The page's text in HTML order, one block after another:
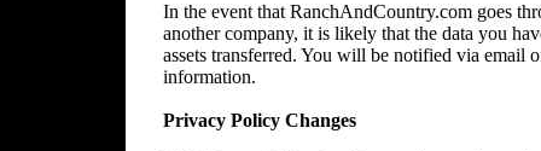
In the event that RanchAndCountry.com goes
another company, it is likely that the data you
assets transferred. You will be notified via email
information.
Privacy Policy Changes